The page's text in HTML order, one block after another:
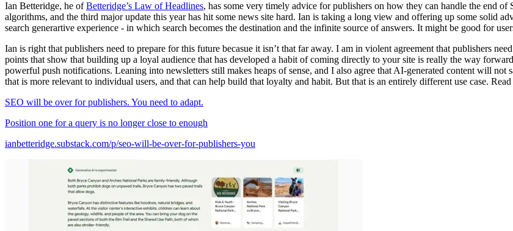
Ian Betteridge, he ofBetteridge’s Law of Headlines, has some very timely advice for publishers on how they can handle the end
algorithms, and the third major update this year has hit some news site hard. Ian is taking a long view and offering up some solid
search generartive experience - in which search becomes the destination and the infinite source of answers. It might be good for
Ian is right that publishers need to prepare for this future becasue it isn’t that far away. I am in violent agreement that publishers
points that show that building up a loyal audience that has developed a habit of coming directly to your site is really the way
powerful push notifications. Leaning into newsletters still makes heaps of sense, and I also agree that AI-generated content will
that is more relevant to individual users, and that can help build that loyalty and habit. But that is an entirely different use case.
SEO will be over for publishers. You need to adapt.
Position one for a query is no longer close to enough
ianbetteridge.substack.com/p/seo-will-be-over-for-publishers-you